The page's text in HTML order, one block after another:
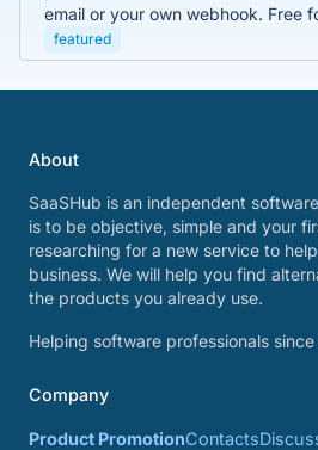
email or your own webhook. Free
featured
About
SaaSHub is an independent
is to be objective, simple and your
researching for a new service to
business. We will help you find
the products you already use.
Helping software professionals since
Company
Product PromotionContacts